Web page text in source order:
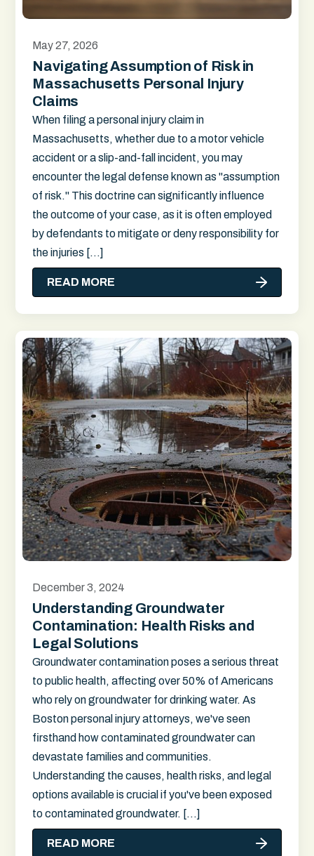
May 27, 2026
Navigating Assumption of Risk in
Massachusetts Personal Injury
Claims
When filing a personal injury claim in
Massachusetts, whether due to a motor vehicle
accident or a slip-and-fall incident, you may
encounter the legal defense known as "assumption
of risk." This doctrine can significantly influence
the outcome of your case, as it is often employed
by defendants to mitigate or deny responsibility for
the injuries […]
READ MORE
December 3, 2024
Understanding Groundwater
Contamination: Health Risks and
Legal Solutions
Groundwater contamination poses a serious threat
to public health, affecting over 50% of Americans
who rely on groundwater for drinking water. As
Boston personal injury attorneys, we've seen
firsthand how contaminated groundwater can
devastate families and communities.
Understanding the causes, health risks, and legal
options available is crucial if you've been exposed
to contaminated groundwater. […]
READ MORE